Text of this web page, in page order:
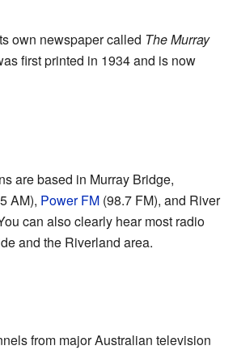
own newspaper called The Murray
first printed in 1934 and is now
are based in Murray Bridge,
AM), Power FM (98.7 FM), and River
can also clearly hear most radio
and the Riverland area.
from major Australian television